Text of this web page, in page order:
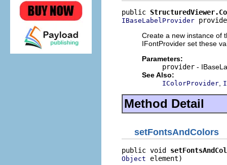
public
IBaseLabelProvider
Create a new instance of
IFontProvider set these
Parameters:
provider -
See Also:
IColorProvider
Method Detail
setFontsAndColors
public void
Object element)